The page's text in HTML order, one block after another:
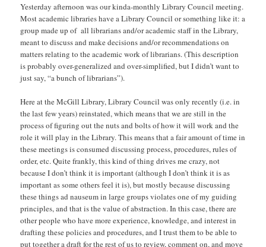
Yesterday afternoon was our kinda-monthly Library Council meeting.
Most academic libraries have a Library Council or something like it: a
group made up of all librarians and/or academic staff in the Library,
meant to discuss and make decisions and/or recommendations on
matters relating to the academic work of librarians. (This description
is probably over-generalized and over-simplified, but I didn’t want to
just say, “a bunch of librarians”).
Here at the McGill Library, Library Council was only recently (i.e. in
the last few years) reinstated, which means that we are still in the
process of figuring out the nuts and bolts of how it will work and the
role it will play in the Library. This means that a fair amount of time in
these meetings is consumed discussing process, procedures, rules of
order, etc. Quite frankly, this kind of thing drives me crazy, not
because I don’t think it is important (although I don’t think it is as
important as some others feel it is), but mostly because discussing
these things ad nauseum in large groups violates one of my guiding
principles, and that is the value of abstraction. In this case, there are
other people who have more experience, knowledge, and interest in
drafting these policies and procedures, and I trust them to be able to
put together a draft for the rest of us to review, comment on, and move